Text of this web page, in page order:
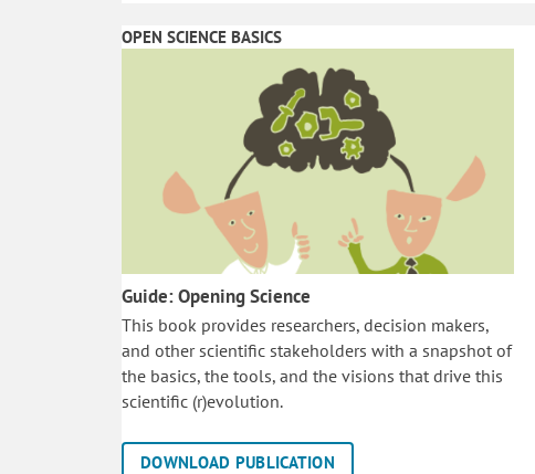
OPEN SCIENCE BASICS
Guide: Opening Science
This book provides researchers, decision makers,
and other scientific stakeholders with a snapshot of
the basics, the tools, and the visions that drive this
scientific (r)evolution.
DOWNLOAD PUBLICATION